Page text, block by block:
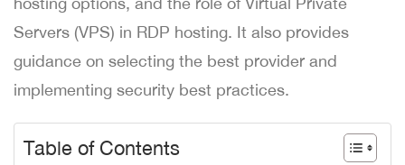
Servers (VPS) in RDP hosting. It also provides
guidance on selecting the best provider and
implementing security best practices.
Table of Contents